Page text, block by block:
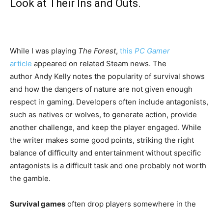
Look at Their Ins and Outs.
While I was playing The Forest, this PC Gamer
article appeared on related Steam news. The
author Andy Kelly notes the popularity of survival shows
and how the dangers of nature are not given enough
respect in gaming. Developers often include antagonists,
such as natives or wolves, to generate action, provide
another challenge, and keep the player engaged. While
the writer makes some good points, striking the right
balance of difficulty and entertainment without specific
antagonists is a difficult task and one probably not worth
the gamble.
Survival games often drop players somewhere in the